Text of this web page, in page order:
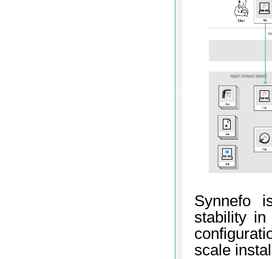
Synnefo
stability in
scale